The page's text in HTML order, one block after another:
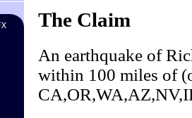
The Claim
An earthquake of
within 100 miles of